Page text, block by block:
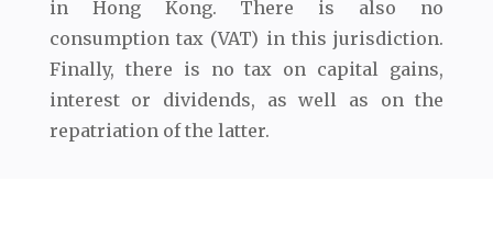
in Hong Kong. There is also no
consumption tax (VAT) in this jurisdiction.
Finally, there is no tax on capital gains,
interest or dividends, as well as on the
repatriation of the latter.